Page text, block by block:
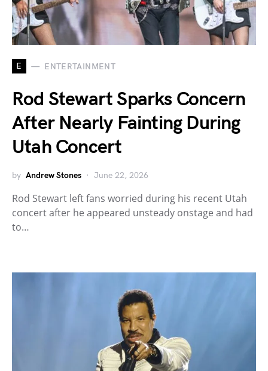
E ENTERTAINMENT
Rod Stewart Sparks Concern
After Nearly Fainting During
Utah Concert
by Andrew Stones June 22, 2026
Rod Stewart left fans worried during his recent Utah
concert after he appeared unsteady onstage and had
to…